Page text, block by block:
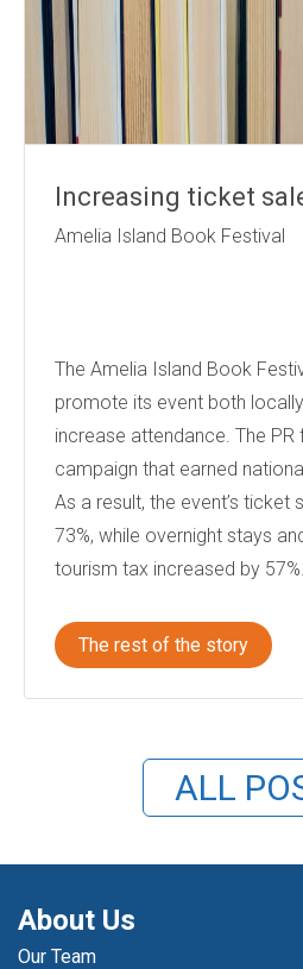
Increasing ticket
Amelia Island Book Festival
The Amelia Island Book
promote its event both
increase attendance. The PR
campaign that earned
As a result, the event’s ticket
73%, while overnight stays
tourism tax increased by 57%.
The rest of the story
ALL
About Us
Our Team